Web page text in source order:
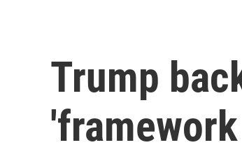
Trump